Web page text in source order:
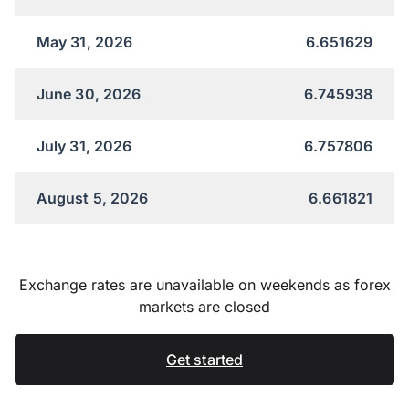
May 31, 2026 6.651629
June 30, 2026 6.745938
July 31, 2026 6.757806
August 5, 2026 6.661821
Exchange rates are unavailable on weekends as forex
markets are closed
Get started